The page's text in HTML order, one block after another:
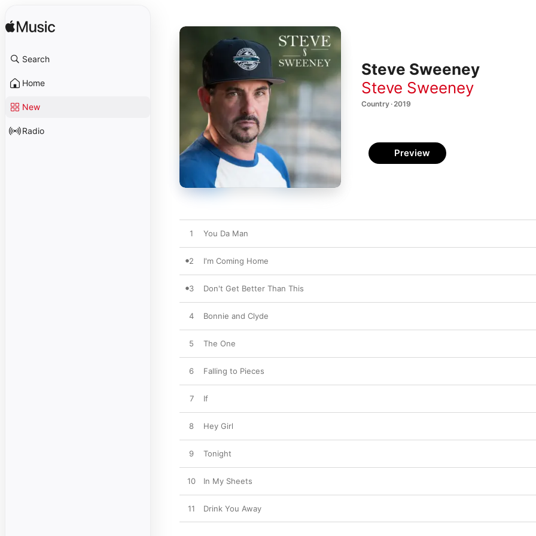
Search
Home
New
Radio
Steve Sweeney
Steve Sweeney
Country · 2019
Preview
1 You Da Man
2 I'm Coming Home
3 Don't Get Better Than This
4 Bonnie and Clyde
5 The One
6 Falling to Pieces
7 If
8 Hey Girl
9 Tonight
10 In My Sheets
11 Drink You Away